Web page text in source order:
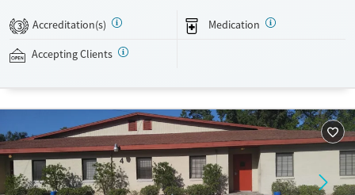
recovery can receive take-home medications. This facility accepts
assistance is available.
Recovery support services
Treats opioid use disorder
Opioids
Ages
Adults (Ages 26-64)
Gender
Female
Male
3 Accreditation(s) Medication
Accepting Clients